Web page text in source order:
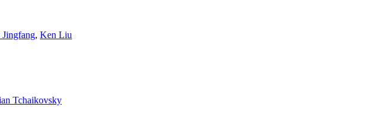
Jingfang, Ken Liu
Tchaikovsky